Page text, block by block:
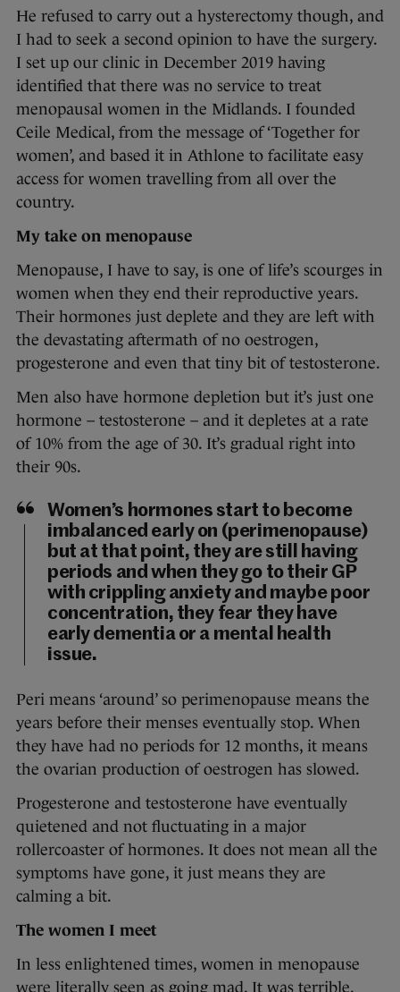
He refused to carry out a hysterectomy though, and
I had to seek a second opinion to have the surgery.
I set up our clinic in December 2019 having
identified that there was no service to treat
menopausal women in the Midlands. I founded
Ceile Medical, from the message of ‘Together for
women’, and based it in Athlone to facilitate easy
access for women travelling from all over the
country.
My take on menopause
Menopause, I have to say, is one of life’s scourges in
women when they end their reproductive years.
Their hormones just deplete and they are left with
the devastating aftermath of no oestrogen,
progesterone and even that tiny bit of testosterone.
Men also have hormone depletion but it’s just one
hormone – testosterone – and it depletes at a rate
of 10% from the age of 30. It’s gradual right into
their 90s.
Women’s hormones start to become
imbalanced early on (perimenopause)
but at that point, they are still having
periods and when they go to their GP
with crippling anxiety and maybe poor
concentration, they fear they have
early dementia or a mental health
issue.
Peri means ‘around’ so perimenopause means the
years before their menses eventually stop. When
they have had no periods for 12 months, it means
the ovarian production of oestrogen has slowed.
Progesterone and testosterone have eventually
quietened and not fluctuating in a major
rollercoaster of hormones. It does not mean all the
symptoms have gone, it just means they are
calming a bit.
The women I meet
In less enlightened times, women in menopause
were literally seen as going mad. It was terrible.